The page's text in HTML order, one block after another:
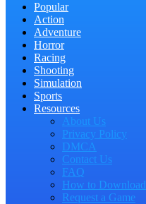
Popular
Action
Adventure
Horror
Racing
Shooting
Simulation
Sports
Resources
About Us
Privacy Policy
DMCA
Contact Us
FAQ
How to Download
Request a Game